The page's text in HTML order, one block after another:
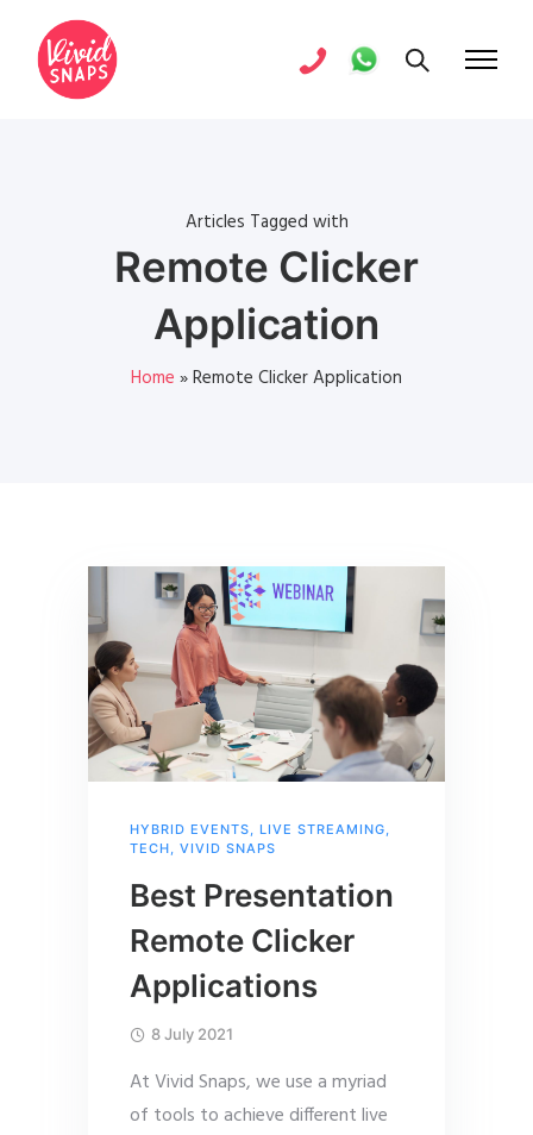
Articles Tagged with
Remote Clicker
Application
Home »Remote Clicker Application
HYBRID EVENTS, LIVE STREAMING,
TECH, VIVID SNAPS
Best Presentation
Remote Clicker
Applications
8 July 2021
At Vivid Snaps, we use a myriad
of tools to achieve different live